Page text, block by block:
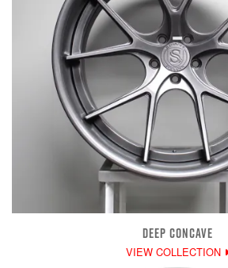
DEEP CONCAVE
VIEW COLLECTION